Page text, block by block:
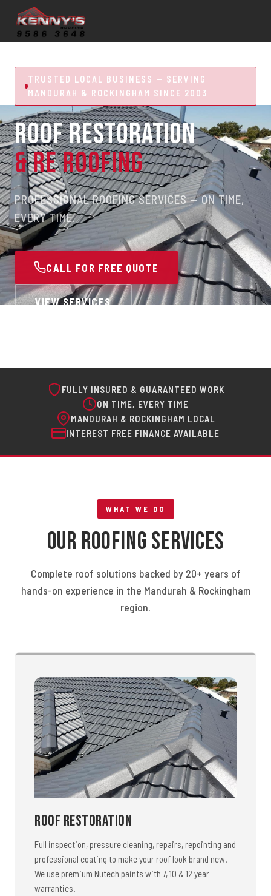
TRUSTED LOCAL BUSINESS — SERVING
MANDURAH & ROCKINGHAM SINCE 2003
ROOF RESTORATION
& RE ROOFING
PROFESSIONAL ROOFING SERVICES — ON TIME,
EVERY TIME.
CALL FOR FREE QUOTE
VIEW SERVICES
FULLY INSURED & GUARANTEED WORK
ON TIME, EVERY TIME
MANDURAH & ROCKINGHAM LOCAL
INTEREST FREE FINANCE AVAILABLE
WHAT WE DO
Our Roofing Services
Complete roof solutions backed by 20+ years of
hands-on experience in the Mandurah & Rockingham
region.
Roof Restoration
Full inspection, pressure cleaning, repairs, repointing and
professional coating to make your roof look brand new.
We use premium Nutech paints with 7, 10 & 12 year
warranties.